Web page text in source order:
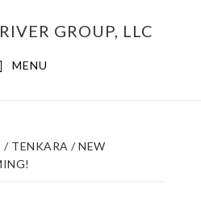
GROUP, LLC
MENU
/ TENKARA /NEW